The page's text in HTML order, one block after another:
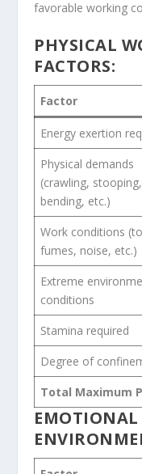
favorable working
PHYSICAL
FACTORS:
Factor
Energy exertion
Physical demands
(crawling, stooping,
bending, etc.)
Work conditions
fumes, noise, etc.)
Extreme
conditions
Stamina required
Degree of
Total Maximum
EMOTIONAL